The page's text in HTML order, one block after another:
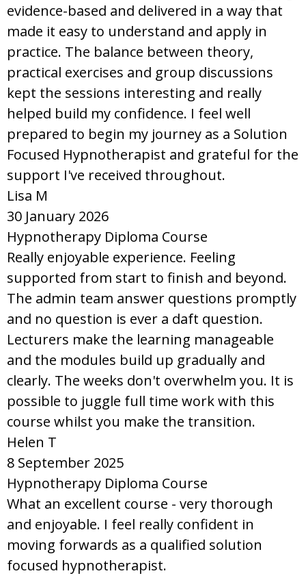
evidence-based and delivered in a way that
made it easy to understand and apply in
practice. The balance between theory,
practical exercises and group discussions
kept the sessions interesting and really
helped build my confidence. I feel well
prepared to begin my journey as a Solution
Focused Hypnotherapist and grateful for the
support I've received throughout.
Lisa M
30 January 2026
Hypnotherapy Diploma Course
Really enjoyable experience. Feeling
supported from start to finish and beyond.
The admin team answer questions promptly
and no question is ever a daft question.
Lecturers make the learning manageable
and the modules build up gradually and
clearly. The weeks don't overwhelm you. It is
possible to juggle full time work with this
course whilst you make the transition.
Helen T
8 September 2025
Hypnotherapy Diploma Course
What an excellent course - very thorough
and enjoyable. I feel really confident in
moving forwards as a qualified solution
focused hypnotherapist.